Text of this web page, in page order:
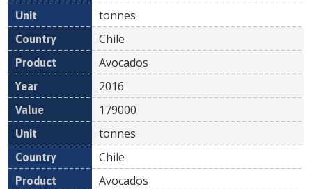
tonnes
Chile
Avocados
2016
179000
tonnes
Chile
Avocados